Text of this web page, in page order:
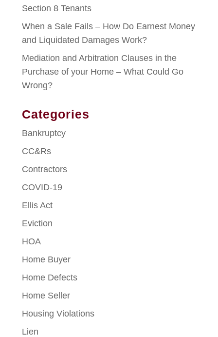
Section 8 Tenants
When a Sale Fails – How Do Earnest Money
and Liquidated Damages Work?
Mediation and Arbitration Clauses in the
Purchase of your Home – What Could Go
Wrong?
Categories
Bankruptcy
CC&Rs
Contractors
COVID-19
Ellis Act
Eviction
HOA
Home Buyer
Home Defects
Home Seller
Housing Violations
Lien